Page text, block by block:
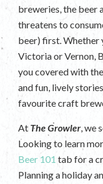
breweries, the beer
threatens to
beer) first. Whether
Victoria or Vernon,
you covered with
and fun, lively
favourite craft
At The Growler, we
Looking to learn
Beer 101 tab for a
Planning a holiday